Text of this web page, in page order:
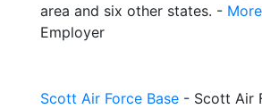
area and six other states. -
Employer
Scott Air Force Base - Scott Air